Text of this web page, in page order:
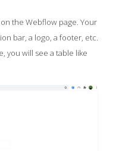
the Webflow page. Your
bar, a logo, a footer, etc.
you will see a table like